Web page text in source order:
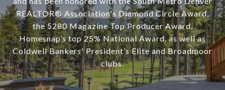
REALTOR® Association's Diamond Circle Award,
the 5280 Magazine Top Producer Award,
Homesnap’s top 25% National Award, as well as
Coldwell Bankers' President’s Elite and Broadmoor
clubs.